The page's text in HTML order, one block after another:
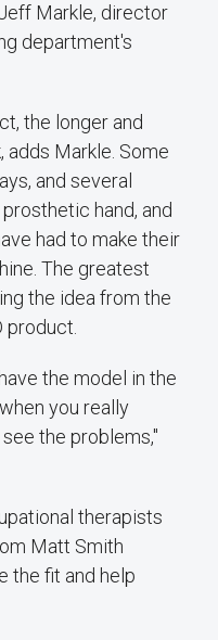
Markle, director
department's
the longer and
adds Markle. Some
and several
hand, and
had to make their
The greatest
the idea from the
product.
the model in the
you really
the problems,"
therapists
Matt Smith
the fit and help